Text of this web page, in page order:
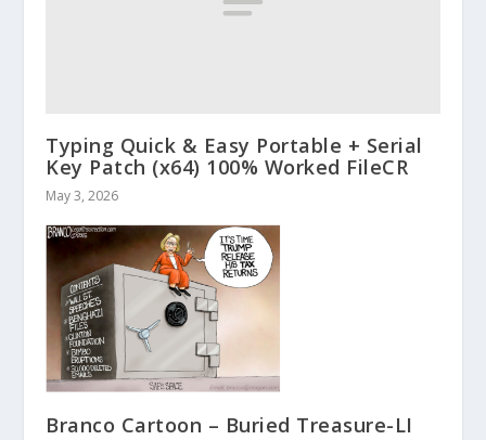
Typing Quick & Easy Portable + Serial
Key Patch (x64) 100% Worked FileCR
May 3, 2026
Branco Cartoon – Buried Treasure-LI